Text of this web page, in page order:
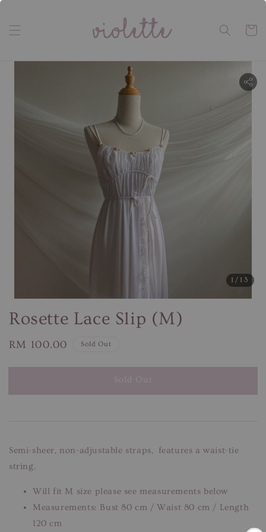
1 /13
Rosette Lace Slip (M)
Regular
RM 100.00 Sold Out
Sold Out
Semi-sheer, non-adjustable straps, features a waist-tie
string.
Will fit M size please see measurements below
Measurements: Bust 80 cm / Waist 80 cm / Length
120 cm